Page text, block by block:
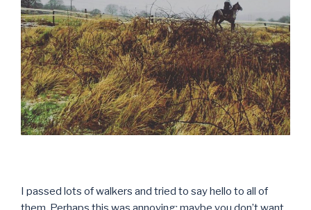
I passed lots of walkers and tried to say hello to all of